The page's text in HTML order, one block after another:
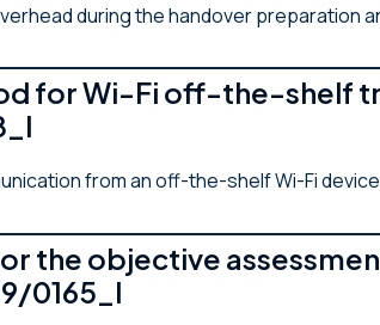
during the handover preparation
for Wi-Fi off-the-shelf
from an off-the-shelf Wi-Fi
the objective
0165_I